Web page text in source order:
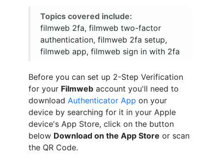
Topics covered include:
filmweb 2fa, filmweb two-factor
authentication, filmweb 2fa setup,
filmweb app, filmweb sign in with 2fa
Before you can set up 2-Step Verification
for your Filmweb account you'll need to
download Authenticator App on your
device by searching for it in your Apple
device's App Store, click on the button
below Download on the App Store or scan
the QR Code.